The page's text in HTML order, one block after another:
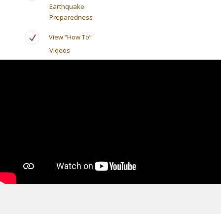
Earthquake
Preparedness
View “How To”
Videos